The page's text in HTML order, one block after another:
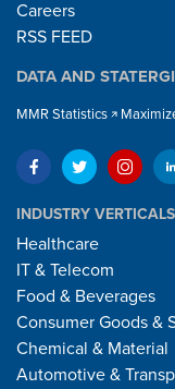
Careers
RSS FEED
DATA AND
MMR Statistics
INDUSTRY VERTICALS
Healthcare
IT & Telecom
Food & Beverages
Consumer Goods &
Chemical & Material
Automotive &